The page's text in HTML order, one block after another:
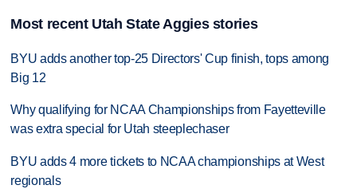
Most recent Utah State Aggies stories
BYU adds another top-25 Directors' Cup finish, tops among
Big 12
Why qualifying for NCAA Championships from Fayetteville
was extra special for Utah steeplechaser
BYU adds 4 more tickets to NCAA championships at West
regionals